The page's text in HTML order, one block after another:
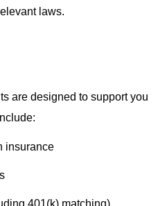
laws.
are designed to support you
insurance
401(k) matching)